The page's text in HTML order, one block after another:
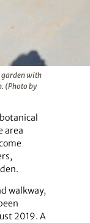
garden with
(Photo by
area
walkway,
2019. A